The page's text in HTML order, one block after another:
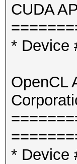
CUDA
* Device
OpenCL
* Device